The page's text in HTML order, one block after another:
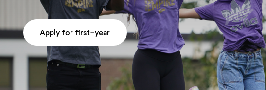
Apply for first-year